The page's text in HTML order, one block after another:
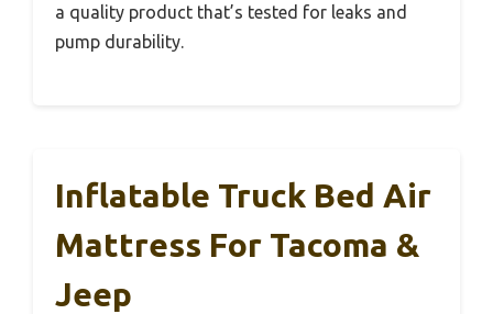
a quality product that’s tested for leaks and
pump durability.
Inflatable Truck Bed Air
Mattress For Tacoma &
Jeep